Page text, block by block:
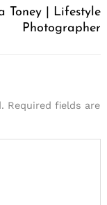
Toney | Lifestyle
Photographer
Required fields are